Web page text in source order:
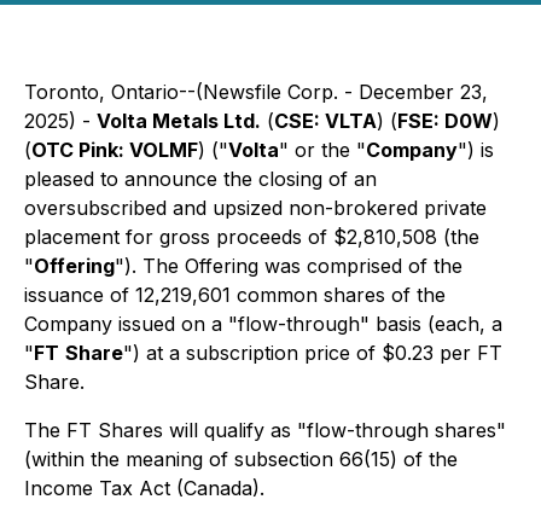
Toronto, Ontario--(Newsfile Corp. - December 23,
2025) - Volta Metals Ltd. (CSE: VLTA) (FSE: D0W)
(OTC Pink: VOLMF) ("Volta" or the "Company") is
pleased to announce the closing of an
oversubscribed and upsized non-brokered private
placement for gross proceeds of $2,810,508 (the
"Offering"). The Offering was comprised of the
issuance of 12,219,601 common shares of the
Company issued on a "flow-through" basis (each, a
"FT Share") at a subscription price of $0.23 per FT
Share.
The FT Shares will qualify as "flow-through shares"
(within the meaning of subsection 66(15) of the
Income Tax Act (Canada).